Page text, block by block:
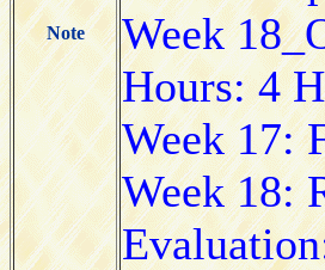
Note
Week
Hours: 4
Week 17:
Week 18: